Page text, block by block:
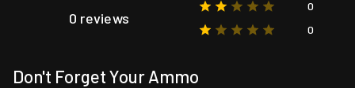
0 reviews
0
0
Don't Forget Your Ammo